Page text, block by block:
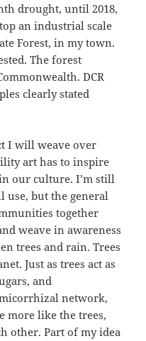
drought, until 2018,
an industrial scale
Forest, in my town.
The forest
DCR
clearly stated
I will weave over
art has to inspire
our culture. I’m still
use, but the general
together
weave in awareness
trees and rain. Trees
Just as trees act as
and
network,
more like the trees,
other. Part of my idea